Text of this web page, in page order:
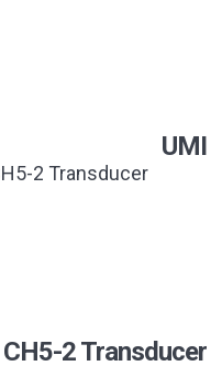
UMI
2 Transducer
2 Transducer